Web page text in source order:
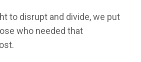
to disrupt and divide, we put
who needed that